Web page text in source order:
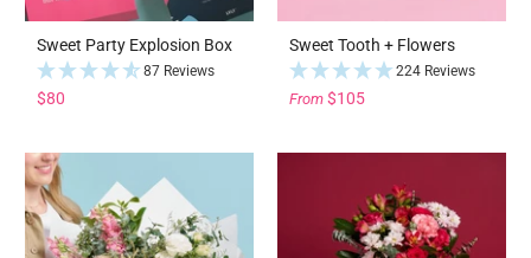
Sweet Party Explosion Box
87 Reviews
$80
Sweet Tooth + Flowers
224 Reviews
From $105